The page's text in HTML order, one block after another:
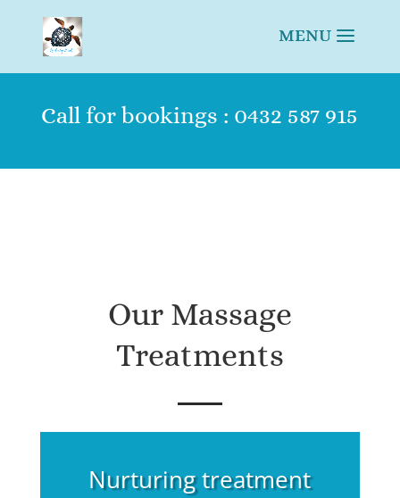
Call for bookings : 0432 587 915
Our Massage
Treatments
Nurturing treatment